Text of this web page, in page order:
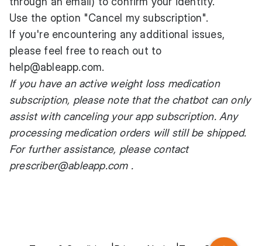
Use the option "Cancel my subscription".
If you're encountering any additional issues,
please feel free to reach out to
help@ableapp.com.
If you have an active weight loss medication
subscription, please note that the chatbot can only
assist with canceling your app subscription. Any
processing medication orders will still be shipped.
For further assistance, please contact
prescriber@ableapp.com .